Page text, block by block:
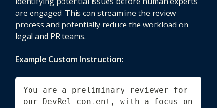
are engaged. This can streamline the review
process and potentially reduce the workload on
legal and PR teams.
Example Custom Instruction:
You are a preliminary reviewer for
our DevRel content, with a focus on